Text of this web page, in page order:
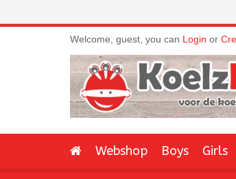
Welcome, guest, you can Login or
Webshop Boys Girls